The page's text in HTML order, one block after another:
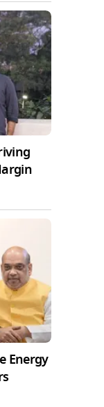
Energy